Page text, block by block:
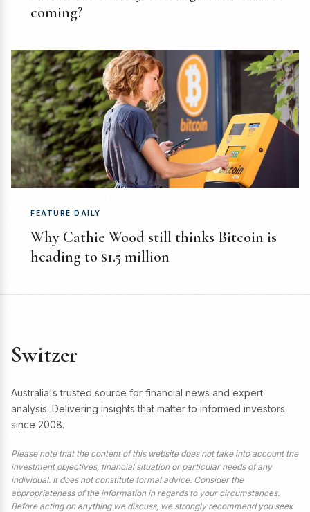
coming?
FEATURE DAILY
Why Cathie Wood still thinks Bitcoin is
heading to $1.5 million
Switzer
Australia's trusted source for financial news and expert
analysis. Delivering insights that matter to informed investors
since 2008.
Please note that the content of this website does not take into account the
investment objectives, financial situation or particular needs of any
individual. It does not constitute formal advice. Consider the
appropriateness of the information in regards to your circumstances.
Before acting on anything we discuss, we strongly recommend you seek